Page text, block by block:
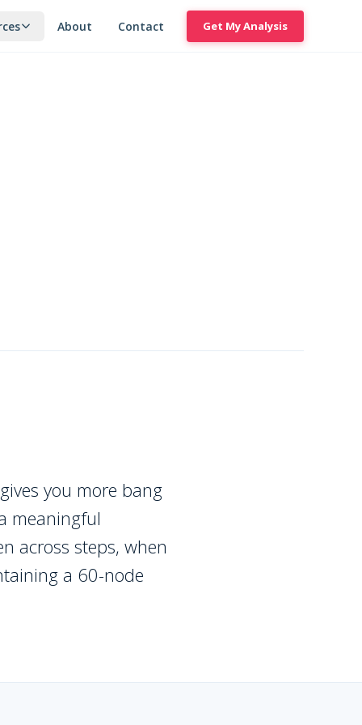
About Contact Get My Analysis
you more bang
meaningful
across steps, when
a 60-node